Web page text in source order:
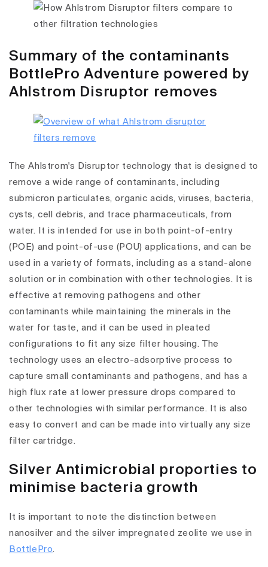
Summary of the contaminants
BottlePro Adventure powered by
Ahlstrom Disruptor removes
The Ahlstrom's Disruptor technology that is designed to
remove a wide range of contaminants, including
submicron particulates, organic acids, viruses, bacteria,
cysts, cell debris, and trace pharmaceuticals, from
water. It is intended for use in both point-of-entry
(POE) and point-of-use (POU) applications, and can be
used in a variety of formats, including as a stand-alone
solution or in combination with other technologies. It is
effective at removing pathogens and other
contaminants while maintaining the minerals in the
water for taste, and it can be used in pleated
configurations to fit any size filter housing. The
technology uses an electro-adsorptive process to
capture small contaminants and pathogens, and has a
high flux rate at lower pressure drops compared to
other technologies with similar performance. It is also
easy to convert and can be made into virtually any size
filter cartridge.
Silver Antimicrobial proporties to
minimise bacteria growth
It is important to note the distinction between
nanosilver and the silver impregnated zeolite we use in
BottlePro.